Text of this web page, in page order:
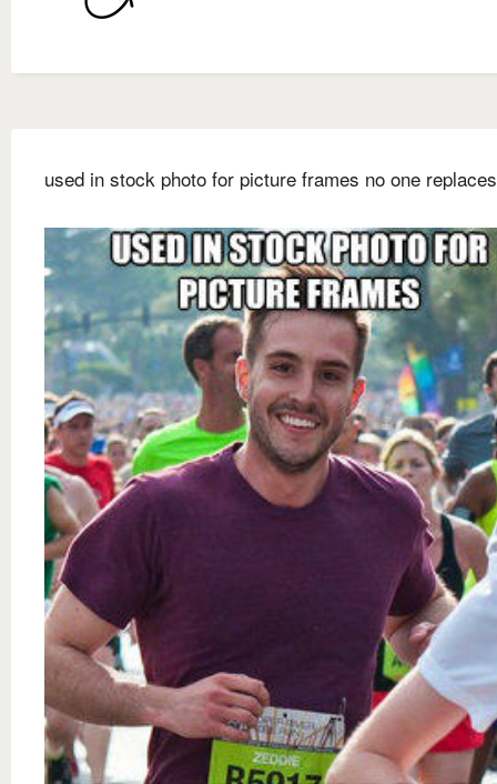
used in stock photo for picture frames no one